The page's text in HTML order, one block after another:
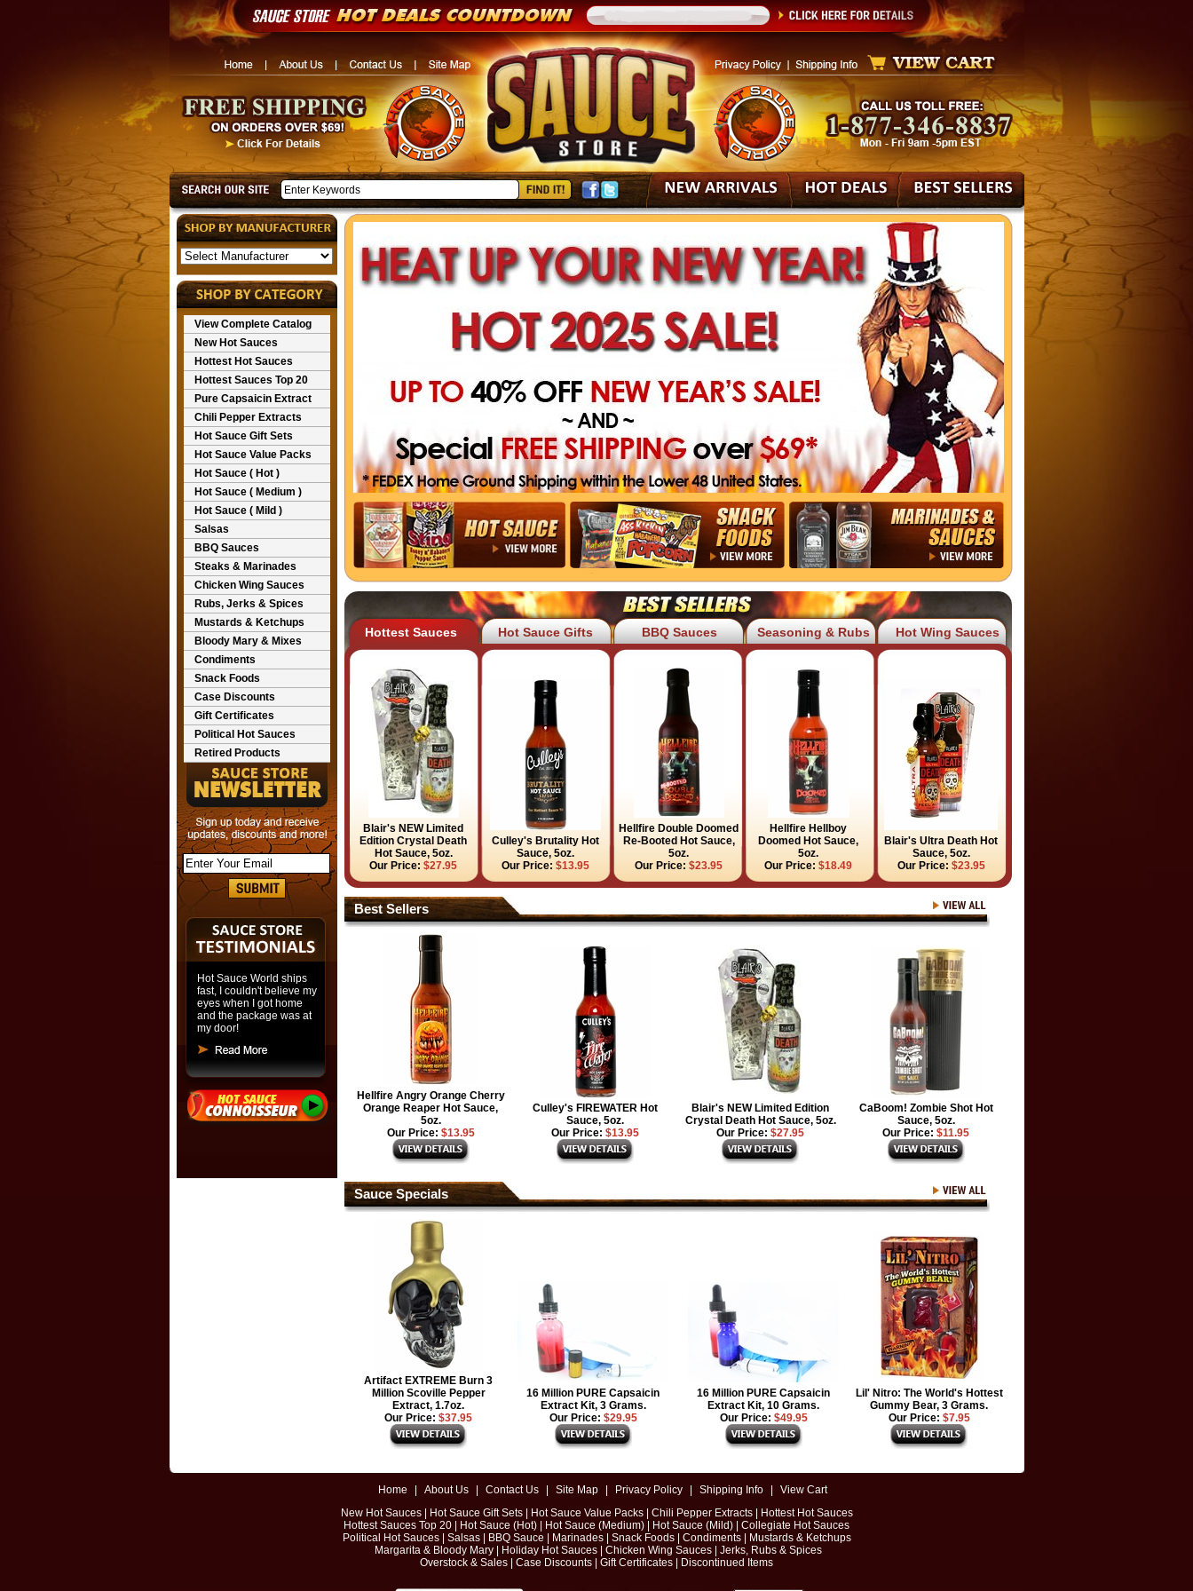
View Complete Catalog
New Hot Sauces
Hottest Hot Sauces
Hottest Sauces Top 20
Pure Capsaicin Extract
Chili Pepper Extracts
Hot Sauce Gift Sets
Hot Sauce Value Packs
Hot Sauce ( Hot )
Hot Sauce ( Medium )
Hot Sauce ( Mild )
Salsas
BBQ Sauces
Steaks & Marinades
Chicken Wing Sauces
Rubs, Jerks & Spices
Mustards & Ketchups
Bloody Mary & Mixes
Condiments
Snack Foods
Case Discounts
Gift Certificates
Political Hot Sauces
Retired Products
Hot Sauce World ships
fast, I couldn't believe my
eyes when I got home
and the package was at
my door!
Hottest Sauces Hot Sauce Gifts BBQ Sauces Seasoning & Rubs Hot Wing Sauces
Blair's NEW Limited
Edition Crystal Death
Hot Sauce, 5oz.
Our Price: $27.95
Culley's Brutality Hot
Sauce, 5oz.
Our Price: $13.95
Hellfire Double Doomed
Re-Booted Hot Sauce,
5oz.
Our Price: $23.95
Hellfire Hellboy
Doomed Hot Sauce,
5oz.
Our Price: $18.49
Blair's Ultra Death Hot
Sauce, 5oz.
Our Price: $23.95
Best Sellers
Hellfire Angry Orange Cherry
Orange Reaper Hot Sauce,
5oz.
Our Price: $13.95
Culley's FIREWATER Hot
Sauce, 5oz.
Our Price: $13.95
Blair's NEW Limited Edition
Crystal Death Hot Sauce, 5oz.
Our Price: $27.95
CaBoom! Zombie Shot Hot
Sauce, 5oz.
Our Price: $11.95
Sauce Specials
Artifact EXTREME Burn 3
Million Scoville Pepper
Extract, 1.7oz.
Our Price: $37.95
16 Million PURE Capsaicin
Extract Kit, 3 Grams.
Our Price: $29.95
16 Million PURE Capsaicin
Extract Kit, 10 Grams.
Our Price: $49.95
Lil' Nitro: The World's Hottest
Gummy Bear, 3 Grams.
Our Price: $7.95
Home About Us Contact Us Site Map Privacy Policy Shipping Info
View Cart
New Hot Sauces| Hot Sauce Gift Sets| Hot Sauce Value Packs| Chili Pepper Extracts|
Hottest Hot Sauces
Hottest Sauces Top 20
Hot Sauce (Hot) Hot Sauce (Medium) Hot Sauce (Mild)
Collegiate Hot Sauces
Political Hot Sauces| Salsas| BBQ Sauce Marinades Snack Foods| Condiments|
Mustards & Ketchups
Margarita & Bloody Mary
Holiday Hot Sauces| Chicken Wing Sauces| Jerks, Rubs & Spices
Overstock & Sales
Case Discounts Gift Certificates Discontinued Items